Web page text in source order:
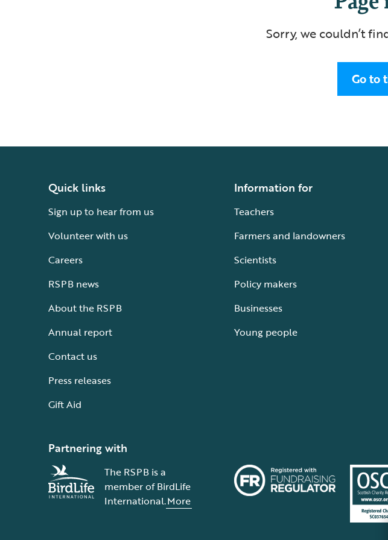
Sorry, we couldn’t
Go to
Quick links
Sign up to hear from us
Volunteer with us
Careers
RSPB news
About the RSPB
Annual report
Contact us
Press releases
Gift Aid
Information for
Teachers
Farmers and landowners
Scientists
Policy makers
Businesses
Young people
Partnering with
The RSPB is a
member of BirdLife
International.More